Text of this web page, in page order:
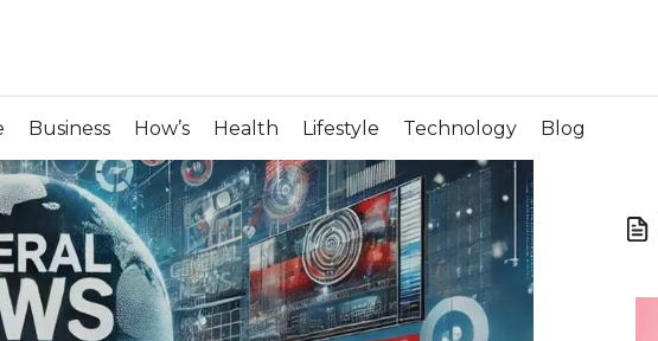
Business How’s Health Lifestyle Technology Blog